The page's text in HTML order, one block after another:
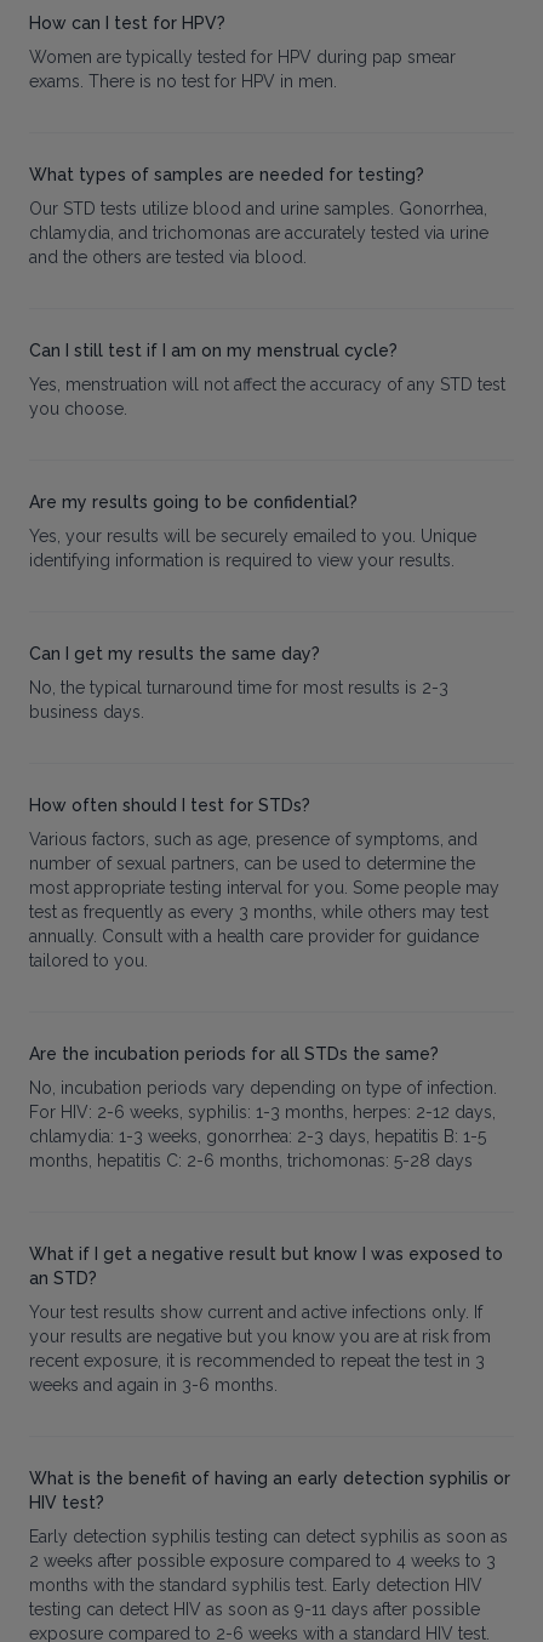
How can I test for HPV?
Women are typically tested for HPV during pap smear
exams. There is no test for HPV in men.
What types of samples are needed for testing?
Our STD tests utilize blood and urine samples. Gonorrhea,
chlamydia, and trichomonas are accurately tested via urine
and the others are tested via blood.
Can I still test if I am on my menstrual cycle?
Yes, menstruation will not affect the accuracy of any STD test
you choose.
Are my results going to be confidential?
Yes, your results will be securely emailed to you. Unique
identifying information is required to view your results.
Can I get my results the same day?
No, the typical turnaround time for most results is 2-3
business days.
How often should I test for STDs?
Various factors, such as age, presence of symptoms, and
number of sexual partners, can be used to determine the
most appropriate testing interval for you. Some people may
test as frequently as every 3 months, while others may test
annually. Consult with a health care provider for guidance
tailored to you.
Are the incubation periods for all STDs the same?
No, incubation periods vary depending on type of infection.
For HIV: 2-6 weeks, syphilis: 1-3 months, herpes: 2-12 days,
chlamydia: 1-3 weeks, gonorrhea: 2-3 days, hepatitis B: 1-5
months, hepatitis C: 2-6 months, trichomonas: 5-28 days
What if I get a negative result but know I was exposed to
an STD?
Your test results show current and active infections only. If
your results are negative but you know you are at risk from
recent exposure, it is recommended to repeat the test in 3
weeks and again in 3-6 months.
What is the benefit of having an early detection syphilis or
HIV test?
Early detection syphilis testing can detect syphilis as soon as
2 weeks after possible exposure compared to 4 weeks to 3
months with the standard syphilis test. Early detection HIV
testing can detect HIV as soon as 9-11 days after possible
exposure compared to 2-6 weeks with a standard HIV test.